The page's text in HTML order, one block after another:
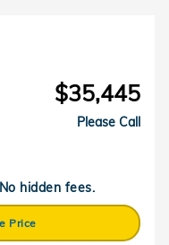
$35,445
Please Call
hidden fees.
Price